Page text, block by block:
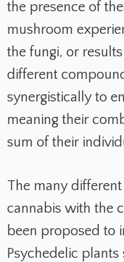
the presence of
mushroom
the fungi, or
different
synergistically to
meaning their
sum of their
The many different
cannabis with the
been proposed to
Psychedelic plants